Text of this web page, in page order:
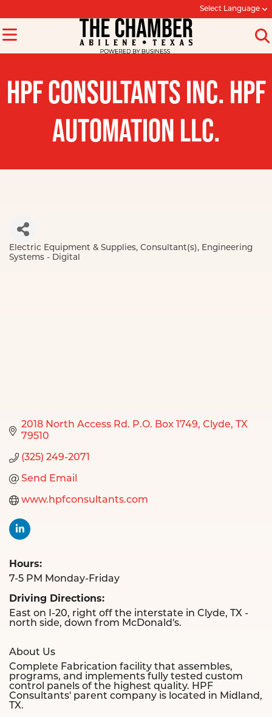
Select Language
HPF CONSULTANTS INC. HPF
AUTOMATION LLC.
Categories
Electric Equipment & Supplies Consultant(s)
Engineering
Systems - Digital
2018 North Access Rd. P.O. Box 1749 Clyde
TX
79510
(325) 249-2071
Send Email
www.hpfconsultants.com
Hours:
7-5 PM Monday-Friday
Driving Directions:
East on I-20, right off the interstate in Clyde, TX -
north side, down from McDonald's.
About Us
Complete Fabrication facility that assembles,
programs, and implements fully tested custom
control panels of the highest quality. HPF
Consultants' parent company is located in Midland,
TX.